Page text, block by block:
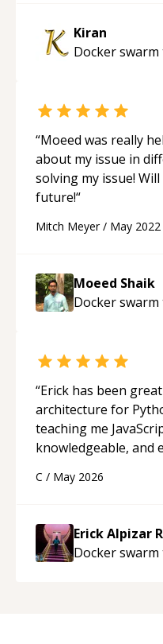
Kiran
Docker swarm
“Moeed was really
about my issue in
solving my issue!
future!“
Mitch Meyer/ May 2022
Moeed Shaik
Docker swarm
“Erick has been
architecture for
teaching me
knowledgeable, and
appreciated his
C / May 2026
Erick Alpizar
Docker swarm